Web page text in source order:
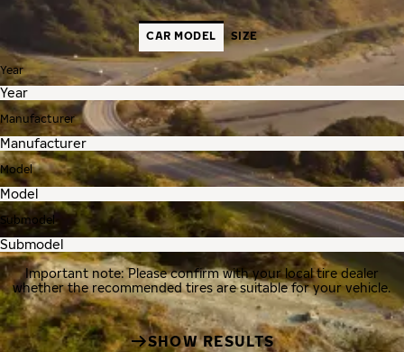
CAR MODEL SIZE
Year
Manufacturer
Model
Submodel
Important note: Please confirm with your local tire dealer
whether the recommended tires are suitable for your vehicle.
SHOW RESULTS